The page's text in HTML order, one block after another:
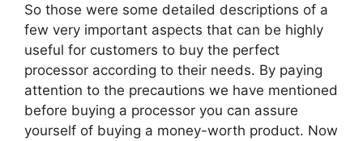
So those were some detailed descriptions of a
few very important aspects that can be highly
useful for customers to buy the perfect
processor according to their needs. By paying
attention to the precautions we have mentioned
before buying a processor you can assure
yourself of buying a money-worth product. Now